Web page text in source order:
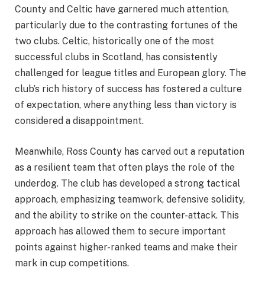
County and Celtic have garnered much attention,
particularly due to the contrasting fortunes of the
two clubs. Celtic, historically one of the most
successful clubs in Scotland, has consistently
challenged for league titles and European glory. The
club’s rich history of success has fostered a culture
of expectation, where anything less than victory is
considered a disappointment.
Meanwhile, Ross County has carved out a reputation
as a resilient team that often plays the role of the
underdog. The club has developed a strong tactical
approach, emphasizing teamwork, defensive solidity,
and the ability to strike on the counter-attack. This
approach has allowed them to secure important
points against higher-ranked teams and make their
mark in cup competitions.